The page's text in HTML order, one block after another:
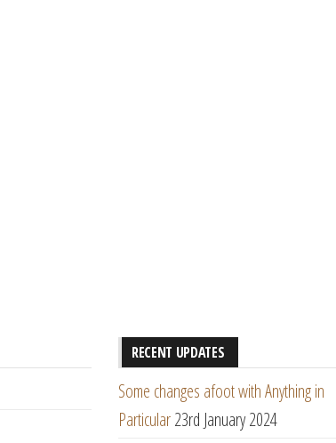
RECENT UPDATES
Some changes afoot with Anything in
Particular23rd January 2024